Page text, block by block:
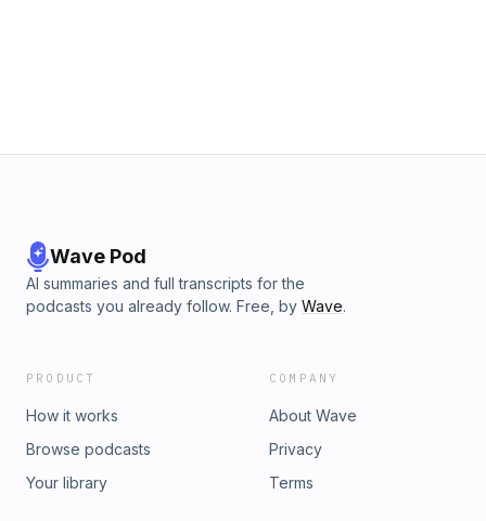
Wave Pod
AI summaries and full transcripts for the
podcasts you already follow. Free, by Wave.
PRODUCT
How it works
Browse podcasts
Your library
COMPANY
About Wave
Privacy
Terms